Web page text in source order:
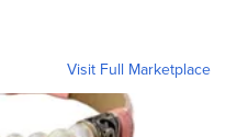
Visit Full Marketplace